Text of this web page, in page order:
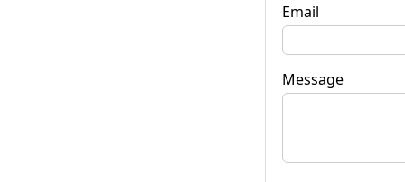
Email
Message